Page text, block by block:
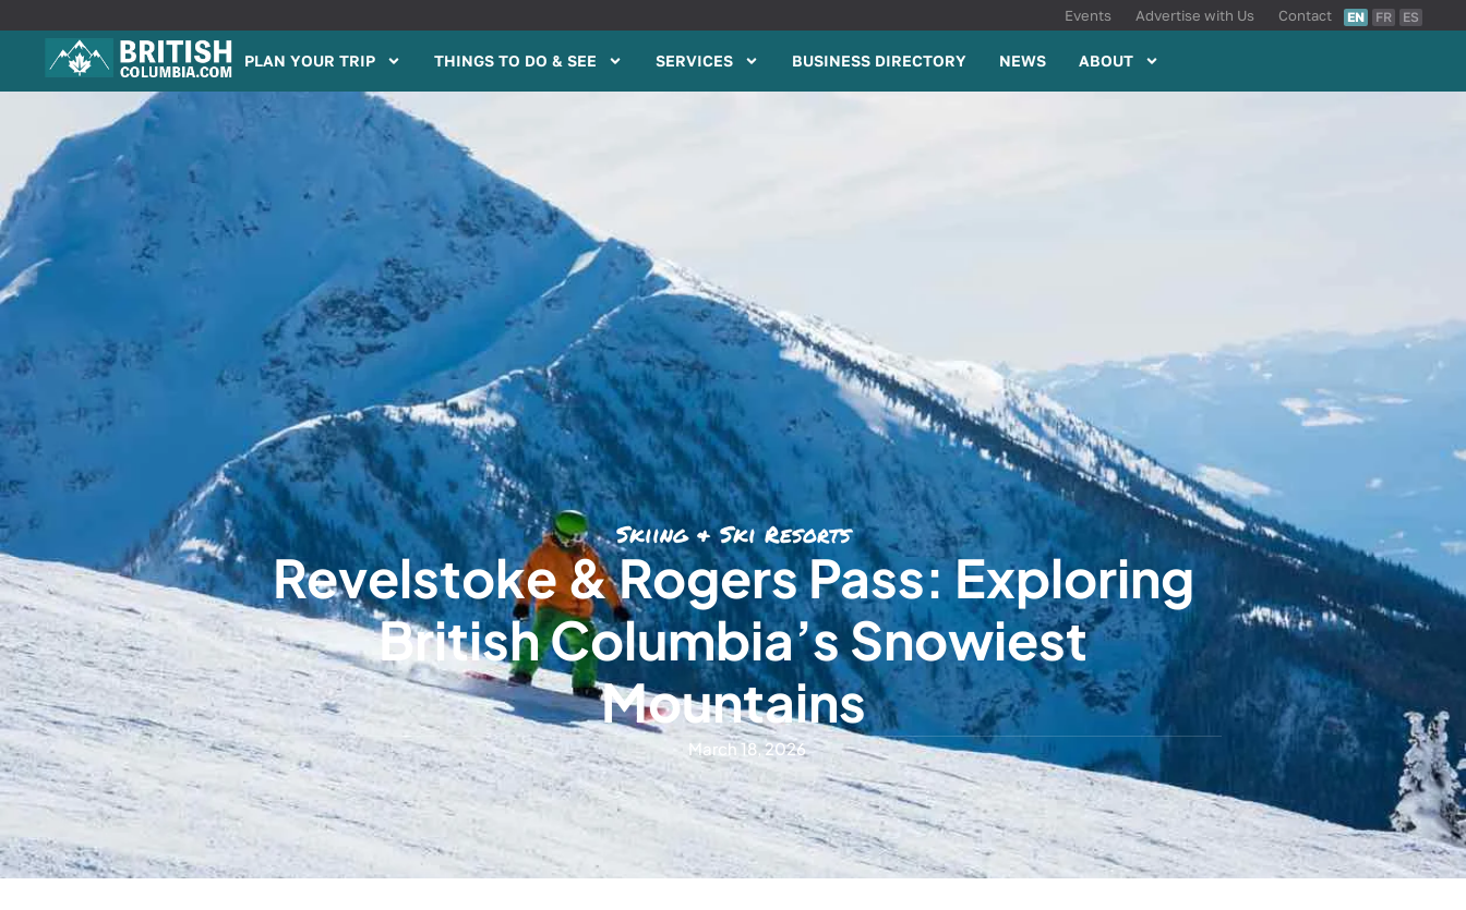
Events Advertise with Us Contact EN FR ES
PLAN YOUR TRIP THINGS TO DO & SEE SERVICES BUSINESS DIRECTORY NEWS ABOUT
Skiing & Ski Resorts
Revelstoke & Rogers Pass: Exploring
British Columbia’s Snowiest
Mountains
March 18, 2026